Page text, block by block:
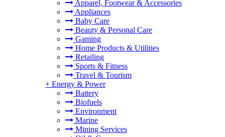
Apparel, Footwear & Accessories
Appliances
Baby Care
Beauty & Personal Care
Gaming
Home Products & Utilities
Retailing
Sports & Fitness
Travel & Tourism
+ Energy & Power
Battery
Biofuels
Environment
Marine
Mining Services